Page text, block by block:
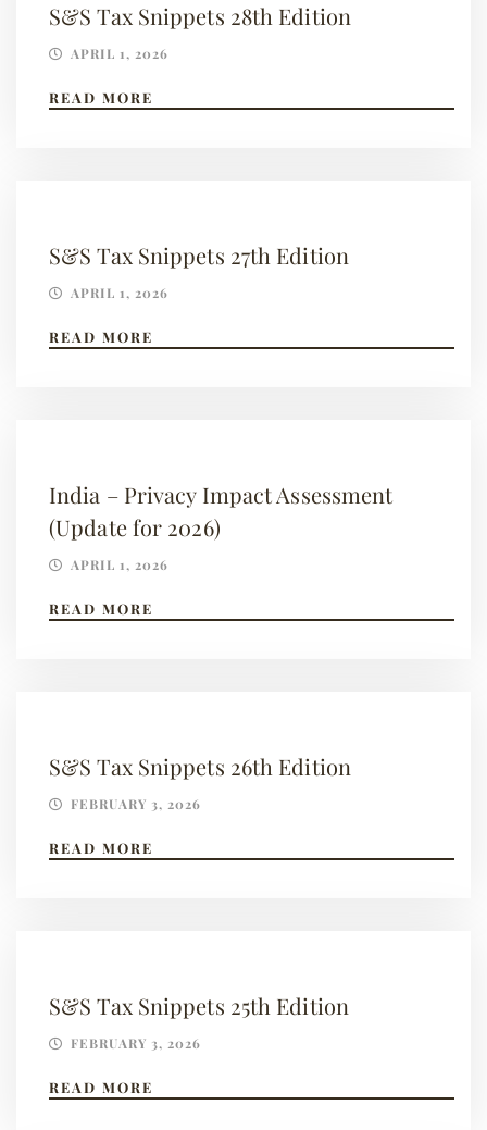
S&S Tax Snippets 28th Edition
APRIL 1, 2026
READ MORE
S&S Tax Snippets 27th Edition
APRIL 1, 2026
READ MORE
India – Privacy Impact Assessment
(Update for 2026)
APRIL 1, 2026
READ MORE
S&S Tax Snippets 26th Edition
FEBRUARY 3, 2026
READ MORE
S&S Tax Snippets 25th Edition
FEBRUARY 3, 2026
READ MORE